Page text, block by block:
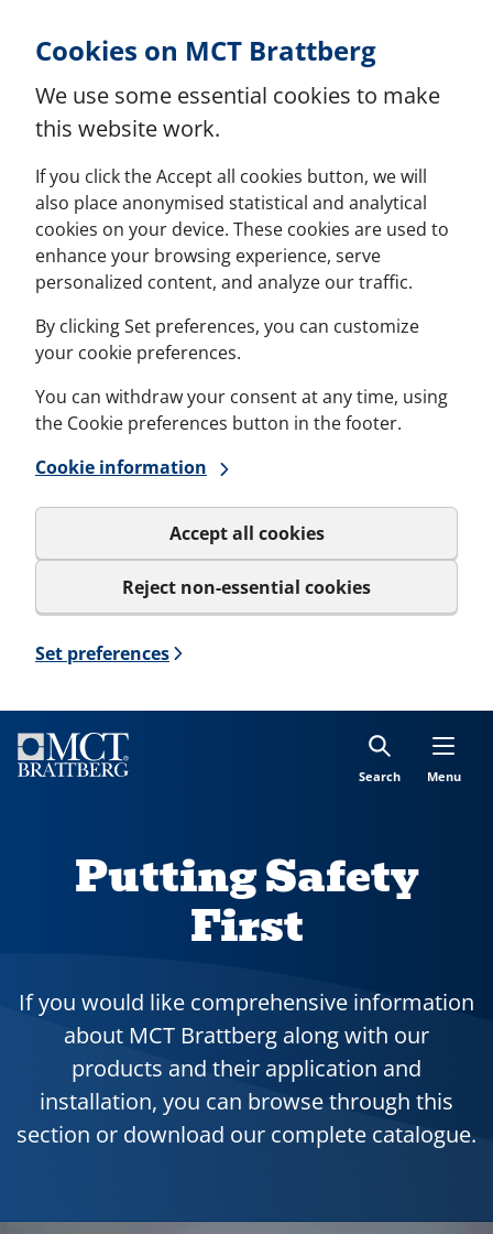
Cookies on MCT Brattberg
We use some essential cookies to make
this website work.
If you click the Accept all cookies button, we will
also place anonymised statistical and analytical
cookies on your device. These cookies are used to
enhance your browsing experience, serve
personalized content, and analyze our traffic.
By clicking Set preferences, you can customize
your cookie preferences.
You can withdraw your consent at any time, using
the Cookie preferences button in the footer.
Cookie information
Accept all cookies
Reject non-essential cookies
Set preferences
Search Menu
Putting Safety
First
If you would like comprehensive information
about MCT Brattberg along with our
products and their application and
installation, you can browse through this
section or download our complete catalogue.